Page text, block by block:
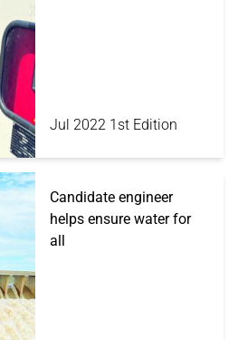
Jul 2022 1st Edition
Candidate engineer
helps ensure water for
all